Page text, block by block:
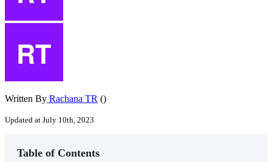
Written By Rachana TR ()
Updated at July 10th, 2023
Table of Contents